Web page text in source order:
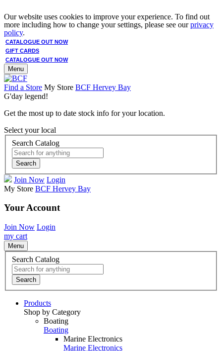
Our website uses cookies to improve your experience. To find out
more including how to change your settings, please see ourprivacy
policy.
CATALOGUE OUT NOW
GIFT CARDS
CATALOGUE OUT NOW
Menu
Find a Store My Store BCF Hervey Bay
G'day legend!
Get the most up to date stock info for your location.
Select your local
Search Catalog
Search
Join Now Login
My Store BCF Hervey Bay
Your Account
Join Now Login
my cart
Menu
Search Catalog
Search
Products
Shop by Category
Boating
Boating
Marine Electronics
Marine Electronics